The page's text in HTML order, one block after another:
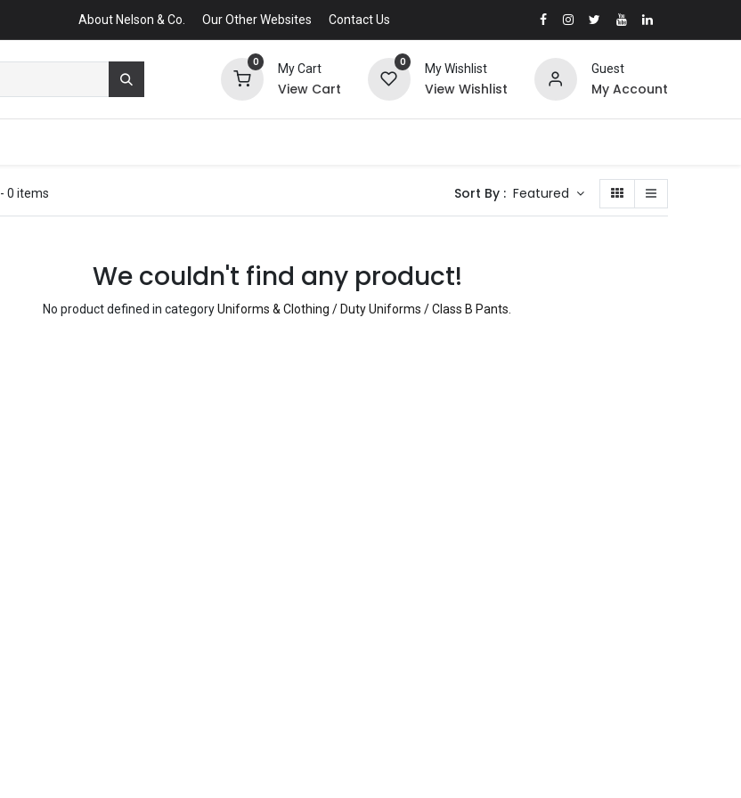
About Nelson & Co. Our Other Websites Contact Us
0
My Cart
View Cart
0
My Wishlist
View Wishlist
Guest
My Account
- 0 items Sort By : Featured
We couldn't find any product!
No product defined in categoryUniforms & Clothing / Duty Uniforms / Class B Pants.